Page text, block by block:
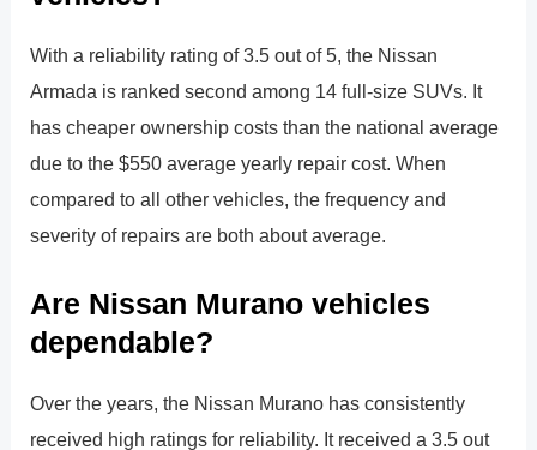
With a reliability rating of 3.5 out of 5, the Nissan
Armada is ranked second among 14 full-size SUVs. It
has cheaper ownership costs than the national average
due to the $550 average yearly repair cost. When
compared to all other vehicles, the frequency and
severity of repairs are both about average.
Are Nissan Murano vehicles
dependable?
Over the years, the Nissan Murano has consistently
received high ratings for reliability. It received a 3.5 out